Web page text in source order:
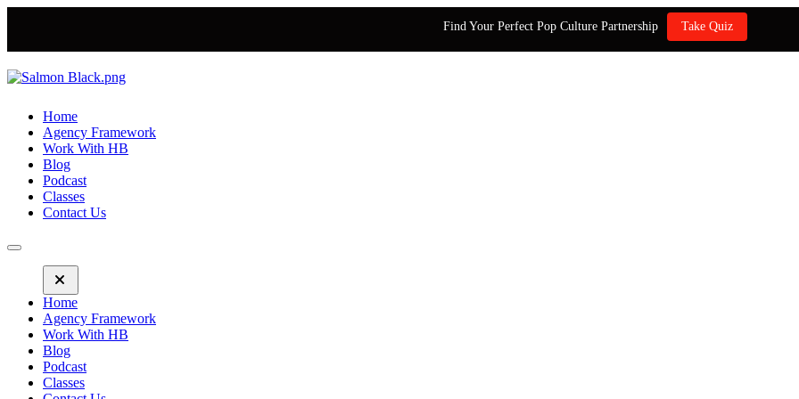
Find Your Perfect Pop Culture Partnership Take Quiz
Home
Agency Framework
Work With HB
Blog
Podcast
Classes
Contact Us
Home
Agency Framework
Work With HB
Blog
Podcast
Classes